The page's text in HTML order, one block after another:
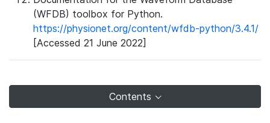
(WFDB) toolbox for Python.
https://physionet.org/content/wfdb-python/3.4.1/
[Accessed 21 June 2022]
Contents